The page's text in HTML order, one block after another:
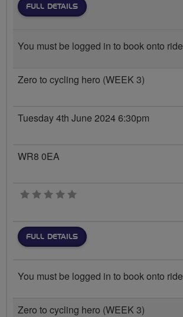
FULL DETAILS
You must be logged in to book onto ride
Zero to cycling hero (WEEK 3)
Tuesday 4th June 2024 6:30pm
WR8 0EA
0 stars
FULL DETAILS
You must be logged in to book onto ride
Zero to cycling hero (WEEK 3)